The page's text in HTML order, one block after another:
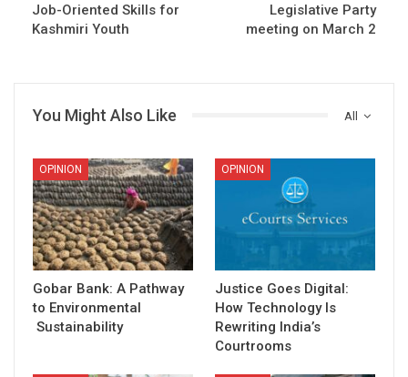
Job-Oriented Skills for
Kashmiri Youth
Legislative Party
meeting on March 2
All
You Might Also Like
OPINION
Gobar Bank: A Pathway
to Environmental
Sustainability
OPINION
Justice Goes Digital:
How Technology Is
Rewriting India’s
Courtrooms